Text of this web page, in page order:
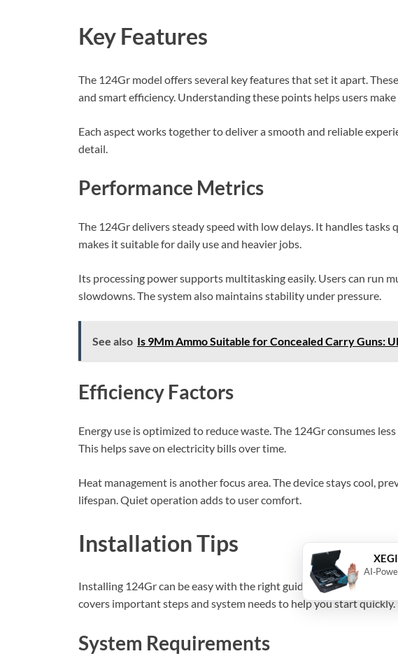
Key Features
The 124Gr model offers several key features that set it apart.
and smart efficiency. Understanding these points helps users
Each aspect works together to deliver a smooth and reliable
detail.
Performance Metrics
The 124Gr delivers steady speed with low delays. It handles tasks
makes it suitable for daily use and heavier jobs.
Its processing power supports multitasking easily. Users can run
slowdowns. The system also maintains stability under pressure.
See also Is 9Mm Ammo Suitable for Concealed Carry Guns:
Efficiency Factors
Energy use is optimized to reduce waste. The 124Gr consumes
This helps save on electricity bills over time.
Heat management is another focus area. The device stays cool,
lifespan. Quiet operation adds to user comfort.
Installation Tips
Installing 124Gr can be easy with the right guidance. Follow these
covers important steps and system needs to help you start quickly.
System Requirements